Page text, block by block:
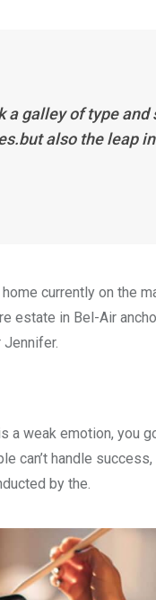
a galley of type
also the leap
currently on the
estate in Bel-Air
Jennifer.
a weak emotion, you
can’t handle
by the.